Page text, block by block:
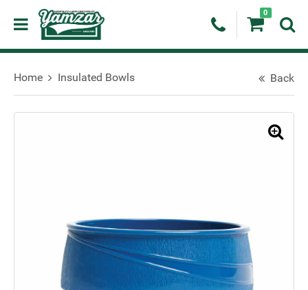
0
Home Insulated Bowls Back